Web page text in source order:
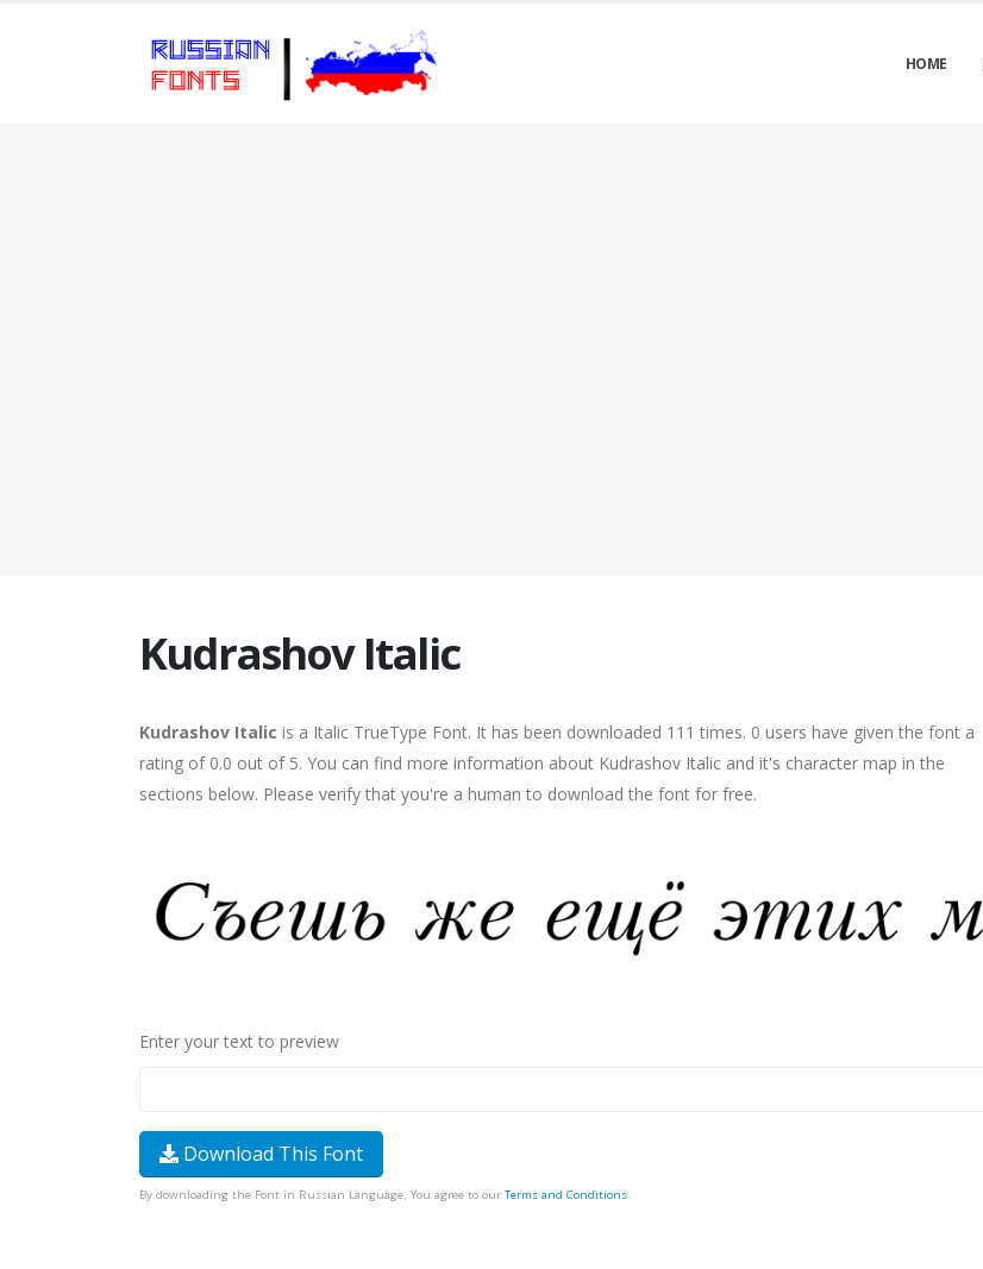
HOME
Kudrashov Italic
Kudrashov Italic is a Italic TrueType Font. It has been downloaded 111 times. 0 users have given the font a
rating of 0.0 out of 5. You can find more information about Kudrashov Italic and it's character map in the
sections below. Please verify that you're a human to download the font for free.
Enter your text to preview
Download This Font
By downloading the Font in Russian Language, You agree to our Terms and Conditions.